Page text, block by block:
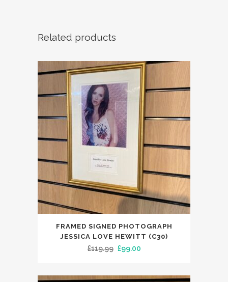
Related products
FRAMED SIGNED PHOTOGRAPH
JESSICA LOVE HEWITT (C30)
£119.99 Original
was:
£99.00Current
is: